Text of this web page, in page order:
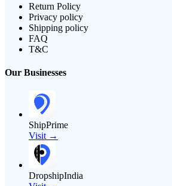
Return Policy
Privacy policy
Shipping policy
FAQ
T&C
Our Businesses
ShipPrime
Visit →
DropshipIndia